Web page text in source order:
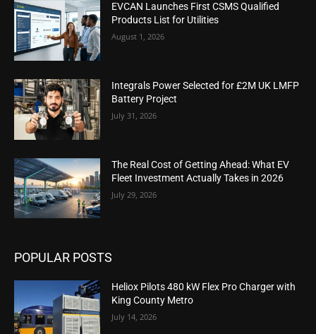
EVCAN Launches First CSMS Qualified
Products List for Utilities
August 1, 2026
Integrals Power Selected for £2M UK LMFP
Battery Project
July 31, 2026
The Real Cost of Getting Ahead: What EV
Fleet Investment Actually Takes in 2026
July 29, 2026
POPULAR POSTS
Heliox Pilots 480 kW Flex Pro Charger with
King County Metro
July 14, 2026